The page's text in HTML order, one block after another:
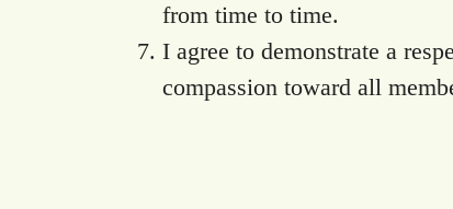
from time to time.
I agree to demonstrate a
compassion toward all